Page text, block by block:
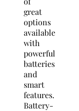
great
options
available
with
powerful
batteries
and
smart
features.
Battery-